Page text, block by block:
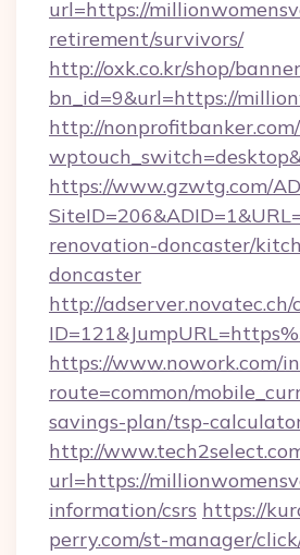
url=https://
retirement/survivors/
http://oxk.co.kr/shop/
bn_id=9&url=https://
http://
https://www.gzwtg.com/
renovation-doncaster/
doncaster
http://
https://www.nowork.com/
route=common/
savings-plan/tsp-
http://
url=https://
information/csrs https://
perry.com/st-manager/